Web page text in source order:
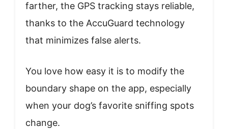
farther, the GPS tracking stays reliable,
thanks to the AccuGuard technology
that minimizes false alerts.
You love how easy it is to modify the
boundary shape on the app, especially
when your dog’s favorite sniffing spots
change.